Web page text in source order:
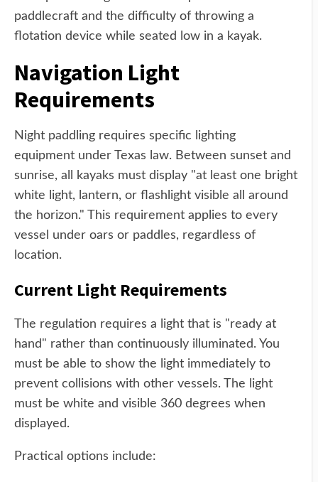
paddlecraft and the difficulty of throwing a
flotation device while seated low in a kayak.
Navigation Light
Requirements
Night paddling requires specific lighting
equipment under Texas law. Between sunset and
sunrise, all kayaks must display "at least one bright
white light, lantern, or flashlight visible all around
the horizon." This requirement applies to every
vessel under oars or paddles, regardless of
location.
Current Light Requirements
The regulation requires a light that is "ready at
hand" rather than continuously illuminated. You
must be able to show the light immediately to
prevent collisions with other vessels. The light
must be white and visible 360 degrees when
displayed.
Practical options include: